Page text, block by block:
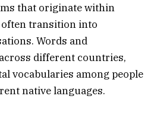
that originate within
transition into
Words and
different countries,
vocabularies among people
native languages.